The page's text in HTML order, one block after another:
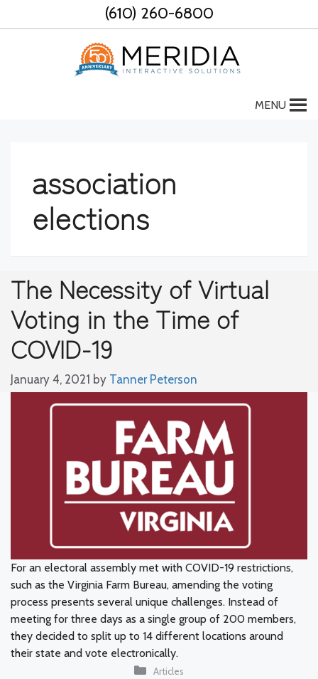
to
(610) 260-6800
MENU
association
elections
The Necessity of Virtual
Voting in the Time of
COVID-19
January 4, 2021 by Tanner Peterson
For an electoral assembly met with COVID-19 restrictions,
such as the Virginia Farm Bureau, amending the voting
process presents several unique challenges. Instead of
meeting for three days as a single group of 200 members,
they decided to split up to 14 different locations around
their state and vote electronically.
Categories
Articles